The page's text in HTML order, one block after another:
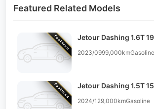
Featured Related Models
Featured Jetour Dashing 1.6T
2023/0999,000kmGasoline
Featured Jetour Dashing 1.5T
2024/129,000kmGasoline